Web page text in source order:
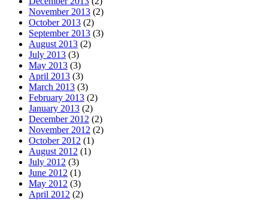
November 2013 (2)
October 2013 (2)
September 2013 (3)
August 2013 (2)
July 2013 (3)
May 2013 (3)
April 2013 (3)
March 2013 (3)
February 2013 (2)
January 2013 (2)
December 2012 (2)
November 2012 (2)
October 2012 (1)
August 2012 (1)
July 2012 (3)
June 2012 (1)
May 2012 (3)
April 2012 (2)